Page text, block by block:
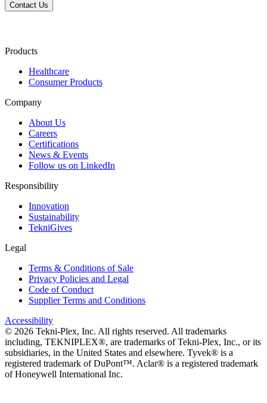
Contact Us
Products
Healthcare
Consumer Products
Company
About Us
Careers
Certifications
News & Events
Follow us on LinkedIn
Responsibility
Innovation
Sustainability
TekniGives
Legal
Terms & Conditions of Sale
Privacy Policies and Legal
Code of Conduct
Supplier Terms and Conditions
Accessibility
© 2026 Tekni-Plex, Inc. All rights reserved. All trademarks
including, TEKNIPLEX®, are trademarks of Tekni-Plex, Inc., or its
subsidiaries, in the United States and elsewhere. Tyvek® is a
registered trademark of DuPont™. Aclar® is a registered trademark
of Honeywell International Inc.